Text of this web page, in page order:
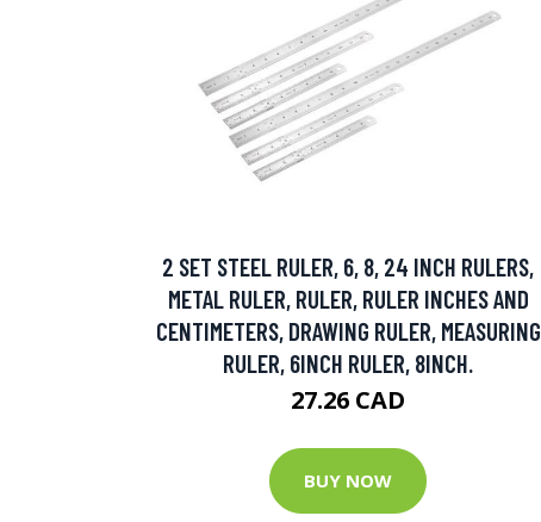
2 SET STEEL RULER, 6, 8, 24 INCH RULERS,
METAL RULER, RULER, RULER INCHES AND
CENTIMETERS, DRAWING RULER, MEASURING
RULER, 6INCH RULER, 8INCH.
27.26 CAD
BUY NOW